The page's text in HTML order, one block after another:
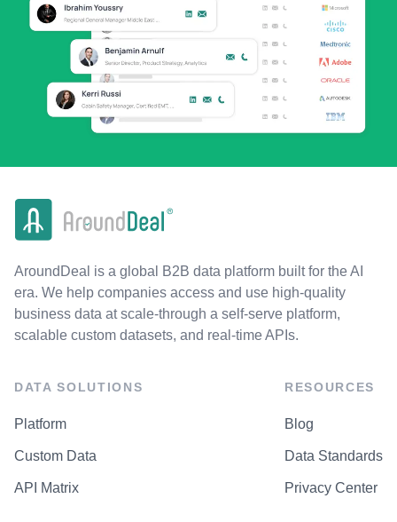
AroundDeal is a global B2B data platform built for the AI
era. We help companies access and use high-quality
business data at scale-through a self-serve platform,
scalable custom datasets, and real-time APIs.
DATA SOLUTIONS
Platform
Custom Data
API Matrix
RESOURCES
Blog
Data Standards
Privacy Center